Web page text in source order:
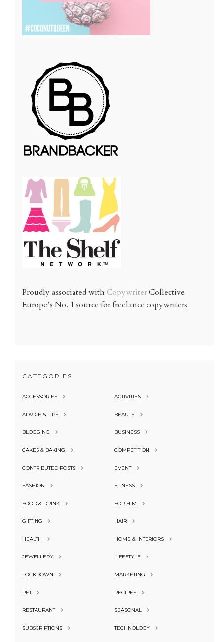
Proudly associated with CopywriterCollective
Europe’s No. 1 source for freelance copywriters
CATEGORIES
ACCESSORIES ACTIVITIES
ADVICE & TIPS BEAUTY
BLOGGING BUSINESS
CAKES & BAKING COMPETITION
CONTRIBUTED POSTS EVENT
FASHION FITNESS
FOOD & DRINK FOR HIM
GIFTING HAIR
HEALTH HOME & INTERIORS
JEWELLERY LIFESTYLE
LOCKDOWN MARKETING
PET RECIPES
RESTAURANT SEASONAL
SUBSCRIPTIONS TECHNOLOGY